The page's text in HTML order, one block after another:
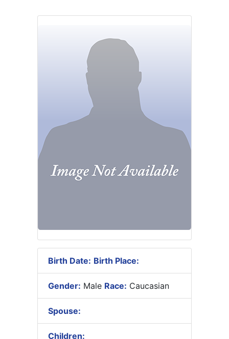
Birth Date: Birth Place:
Gender: Male Race: Caucasian
Spouse:
Children: